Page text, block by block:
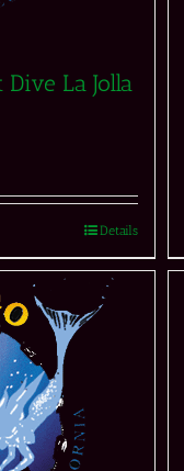
La Jolla
Details